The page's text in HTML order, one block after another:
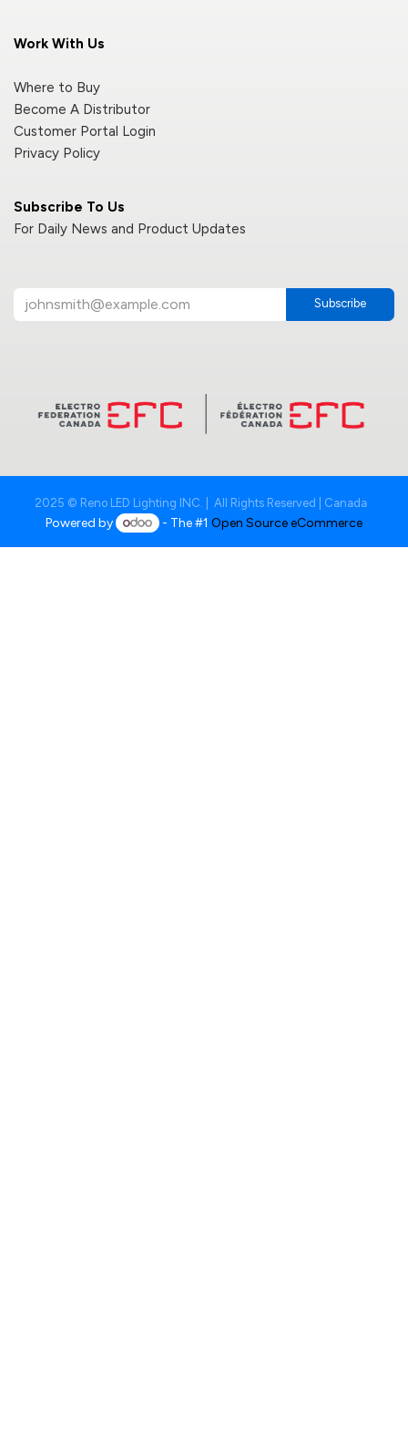
Subscribe To Us
For Daily News and Product Updates
Subscribe
Work With Us
Where to Buy
Become A Distributor
Customer Portal Login
Privacy Policy
2025 © Reno LED Lighting INC. | All Rights Reserved | Canada
Powered by - The #1Open Source eCommerce